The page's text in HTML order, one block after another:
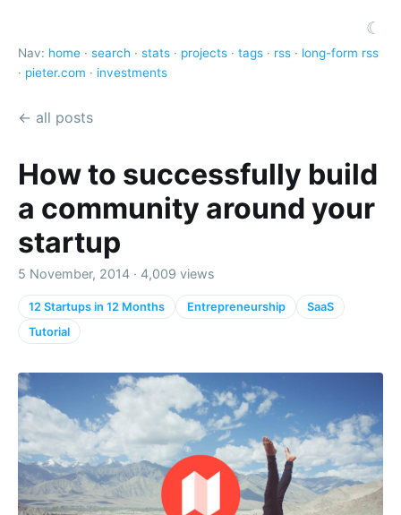
☾
Nav: home · search · stats · projects · tags · rss · long-form rss
· pieter.com · investments
← all posts
How to successfully build
a community around your
startup
5 November, 2014 · 4,009 views
12 Startups in 12 Months Entrepreneurship
SaaS
Tutorial